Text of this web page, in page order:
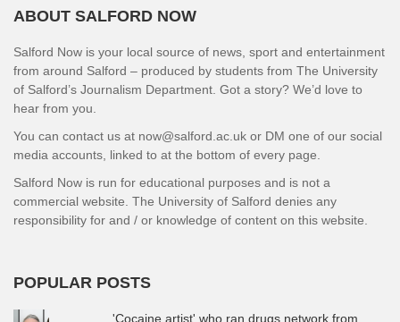
ABOUT SALFORD NOW
Salford Now is your local source of news, sport and entertainment
from around Salford – produced by students from The University
of Salford’s Journalism Department. Got a story? We’d love to
hear from you.
You can contact us at now@salford.ac.uk or DM one of our social
media accounts, linked to at the bottom of every page.
Salford Now is run for educational purposes and is not a
commercial website. The University of Salford denies any
responsibility for and / or knowledge of content on this website.
POPULAR POSTS
'Cocaine artist' who ran drugs network from